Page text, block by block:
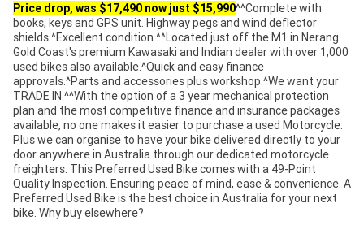
Price drop, was $17,490 now just $15,990^^Complete with
books, keys and GPS unit. Highway pegs and wind deflector
shields.^Excellent condition.^^Located just off the M1 in Nerang.
Gold Coast's premium Kawasaki and Indian dealer with over 1,000
used bikes also available.^Quick and easy finance
approvals.^Parts and accessories plus workshop.^We want your
TRADE IN.^^With the option of a 3 year mechanical protection
plan and the most competitive finance and insurance packages
available, no one makes it easier to purchase a used Motorcycle.
Plus we can organise to have your bike delivered directly to your
door anywhere in Australia through our dedicated motorcycle
freighters. This Preferred Used Bike comes with a 49-Point
Quality Inspection. Ensuring peace of mind, ease & convenience. A
Preferred Used Bike is the best choice in Australia for your next
bike. Why buy elsewhere?